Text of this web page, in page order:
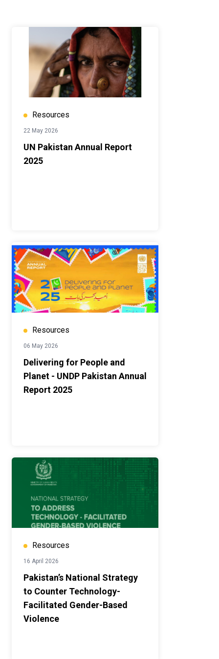
Resources
22 May 2026
UN Pakistan Annual Report
2025
Resources
06 May 2026
Delivering for People and
Planet - UNDP Pakistan Annual
Report 2025
Resources
16 April 2026
Pakistan’s National Strategy
to Counter Technology-
Facilitated Gender-Based
Violence